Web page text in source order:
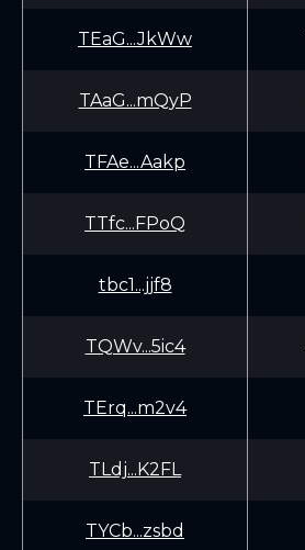
TEaG...JkWw
TAaG...mQyP
TFAe...Aakp
TTfc...FPoQ
tbc1...jjf8
TQWv...5ic4
TErq...m2v4
TLdj...K2FL
TYCb...zsbd